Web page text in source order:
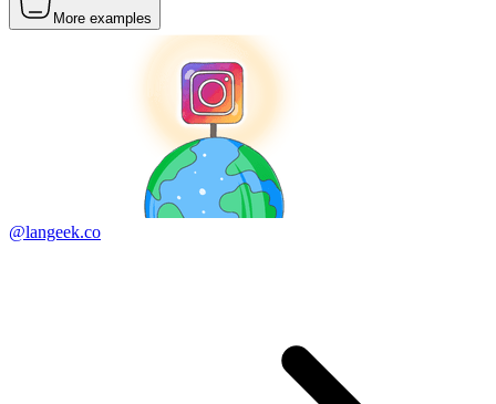
More examples
@langeek.co